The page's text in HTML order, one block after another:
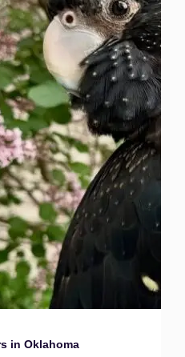
in Oklahoma